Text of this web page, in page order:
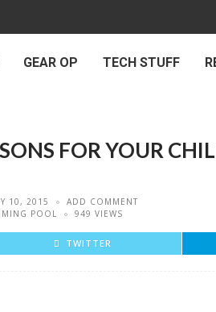
GEAR OP TECH STUFF
FOR YOUR
10, 2015
ADD COMMENT
POOL 949 VIEWS
TWITTER